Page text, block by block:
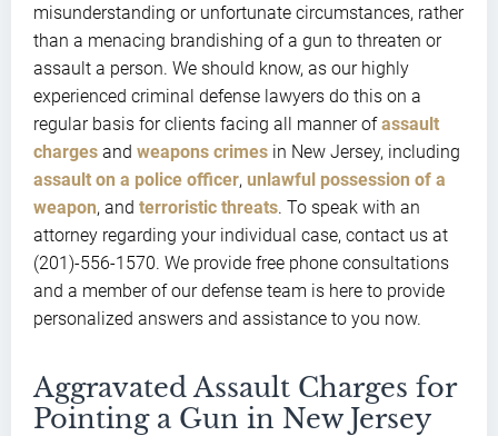
misunderstanding or unfortunate circumstances, rather
than a menacing brandishing of a gun to threaten or
assault a person. We should know, as our highly
experienced criminal defense lawyers do this on a
regular basis for clients facing all manner ofassault
charges and weapons crimes in New Jersey, including
assault on a police officer, unlawful possession of a
weapon, and terroristic threats. To speak with an
attorney regarding your individual case, contact us at
(201)-556-1570. We provide free phone consultations
and a member of our defense team is here to provide
personalized answers and assistance to you now.
Aggravated Assault Charges for
Pointing a Gun in New Jersey